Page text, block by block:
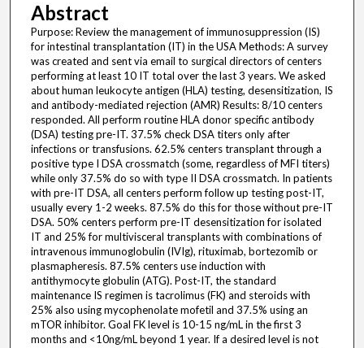
Abstract
Purpose: Review the management of immunosuppression (IS)
for intestinal transplantation (IT) in the USA Methods: A survey
was created and sent via email to surgical directors of centers
performing at least 10 IT total over the last 3 years. We asked
about human leukocyte antigen (HLA) testing, desensitization, IS
and antibody-mediated rejection (AMR) Results: 8/10 centers
responded. All perform routine HLA donor specific antibody
(DSA) testing pre-IT. 37.5% check DSA titers only after
infections or transfusions. 62.5% centers transplant through a
positive type I DSA crossmatch (some, regardless of MFI titers)
while only 37.5% do so with type II DSA crossmatch. In patients
with pre-IT DSA, all centers perform follow up testing post-IT,
usually every 1-2 weeks. 87.5% do this for those without pre-IT
DSA. 50% centers perform pre-IT desensitization for isolated
IT and 25% for multivisceral transplants with combinations of
intravenous immunoglobulin (IVIg), rituximab, bortezomib or
plasmapheresis. 87.5% centers use induction with
antithymocyte globulin (ATG). Post-IT, the standard
maintenance IS regimen is tacrolimus (FK) and steroids with
25% also using mycophenolate mofetil and 37.5% using an
mTOR inhibitor. Goal FK level is 10-15 ng/mL in the first 3
months and <10ng/mL beyond 1 year. If a desired level is not